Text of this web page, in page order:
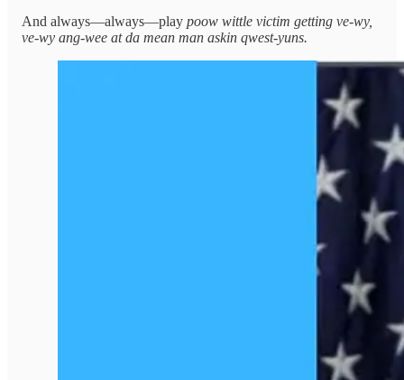
And always—always—play poow wittle victim getting ve-wy,
ve-wy ang-wee at da mean man askin qwest-yuns.